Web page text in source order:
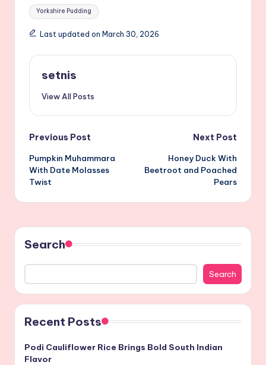
Tags:
Yorkshire Pudding
Last updated on March 30, 2026
setnis
View All Posts
Post
navigation
Previous Post
Pumpkin Muhammara
With Date Molasses
Twist
Next Post
Honey Duck With
Beetroot and Poached
Pears
Search
Search
Recent Posts
Podi Cauliflower Rice Brings Bold South Indian
Flavor